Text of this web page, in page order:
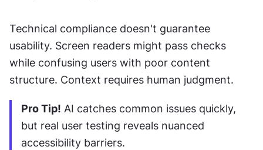
Technical compliance doesn't guarantee
usability. Screen readers might pass checks
while confusing users with poor content
structure. Context requires human judgment.
Pro Tip! AI catches common issues quickly,
but real user testing reveals nuanced
accessibility barriers.